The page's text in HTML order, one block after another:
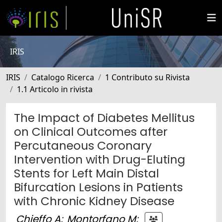
IRIS
IRIS Catalogo Ricerca
1 Contributo su Rivista
1.1 Articolo in rivista
The Impact of Diabetes Mellitus
on Clinical Outcomes after
Percutaneous Coronary
Intervention with Drug-Eluting
Stents for Left Main Distal
Bifurcation Lesions in Patients
with Chronic Kidney Disease
Chieffo A; Montorfano M;